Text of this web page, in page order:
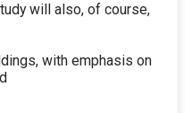
will also, of course,
with emphasis on